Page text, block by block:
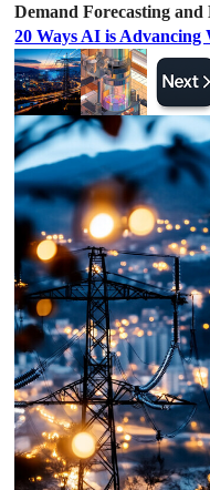
Demand Forecasting
20 Ways AI is Advancing